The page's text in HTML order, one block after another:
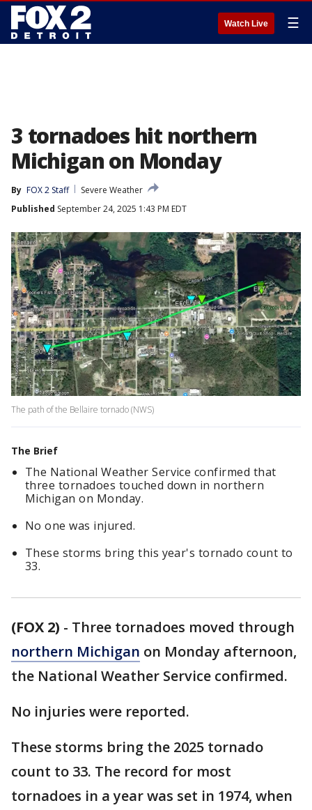
Watch Live ☰
3 tornadoes hit northern
Michigan on Monday
By FOX 2 Staff
Severe Weather
Published September 24, 2025 1:43 PM EDT
The path of the Bellaire tornado (NWS)
The Brief
The National Weather Service confirmed that
three tornadoes touched down in northern
Michigan on Monday.
No one was injured.
These storms bring this year's tornado count to
33.
(FOX 2) - Three tornadoes moved through
northern Michigan on Monday afternoon,
the National Weather Service confirmed.
No injuries were reported.
These storms bring the 2025 tornado
count to 33. The record for most
tornadoes in a year was set in 1974, when